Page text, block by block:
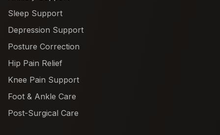
Sleep Support
Depression Support
Posture Correction
Hip Pain Relief
Knee Pain Support
Foot & Ankle Care
Post-Surgical Care